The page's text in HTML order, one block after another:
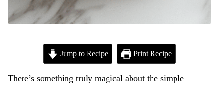
Jump to Recipe Print Recipe
There’s something truly magical about the simple